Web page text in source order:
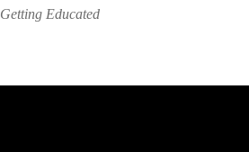
Getting Educated